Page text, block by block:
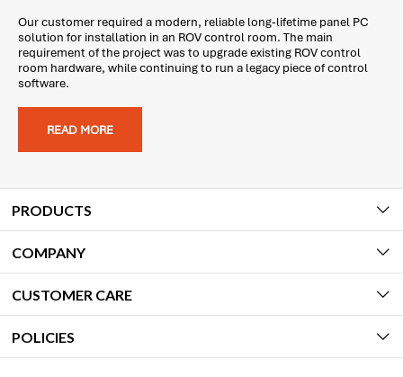
Our customer required a modern, reliable long-lifetime panel PC
solution for installation in an ROV control room. The main
requirement of the project was to upgrade existing ROV control
room hardware, while continuing to run a legacy piece of control
software.
READ MORE
PRODUCTS
COMPANY
CUSTOMER CARE
POLICIES